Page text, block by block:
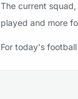
The current
played and more
For today's